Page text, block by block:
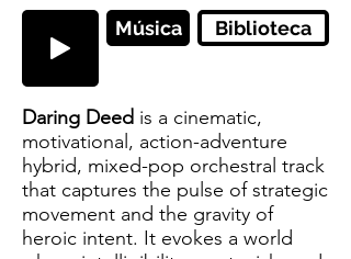
Música Biblioteca
Daring Deed is a cinematic,
motivational, action-adventure
hybrid, mixed-pop orchestral track
that captures the pulse of strategic
movement and the gravity of
heroic intent. It evokes a world